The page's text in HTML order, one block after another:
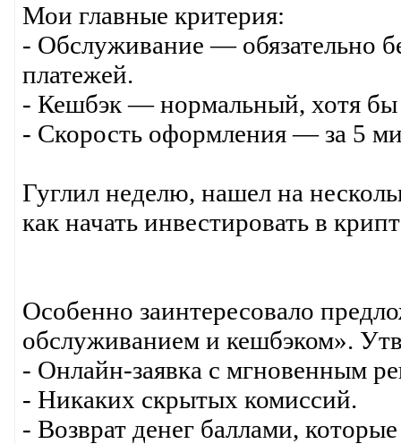
Мои главные критерия:
- Обслуживание — обязательно
платежей.
- Кешбэк — нормальный, хотя бы
- Скорость оформления — за 5
Гуглил неделю, нашел на
как начать инвестировать в
Особенно заинтересовало
обслуживанием и кешбэком».
- Онлайн-заявка с мгновенным
- Никаких скрытых комиссий.
- Возврат денег баллами,